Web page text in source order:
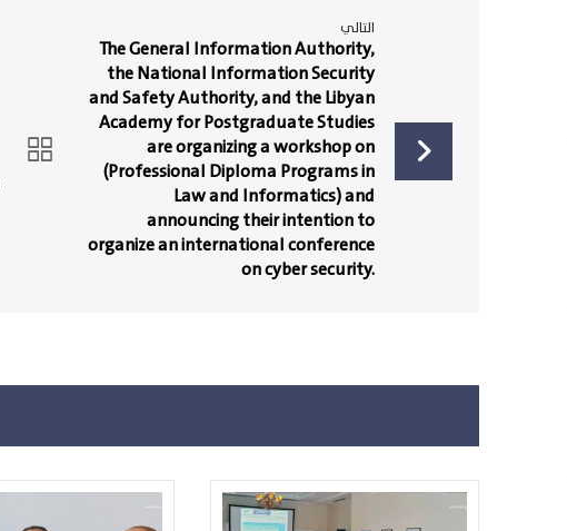
التالي
The General Information Authority,
the National Information Security
and Safety Authority, and the Libyan
Academy for Postgraduate Studies
are organizing a workshop on
(Professional Diploma Programs in
Law and Informatics) and
announcing their intention to
organize an international conference
on cyber security.